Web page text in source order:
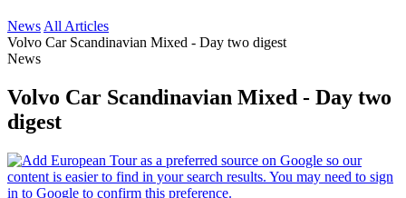
News All Articles
Volvo Car Scandinavian Mixed - Day two digest
News
Volvo Car Scandinavian Mixed - Day two
digest